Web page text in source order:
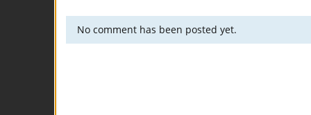
No comment has been posted yet.